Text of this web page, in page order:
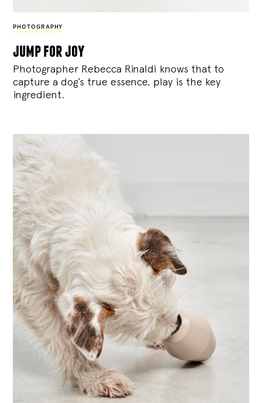
PHOTOGRAPHY
jump for joy
Photographer Rebecca Rinaldi knows that to
capture a dog’s true essence, play is the key
ingredient.